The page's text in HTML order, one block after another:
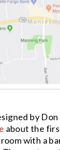
by
about the
with a